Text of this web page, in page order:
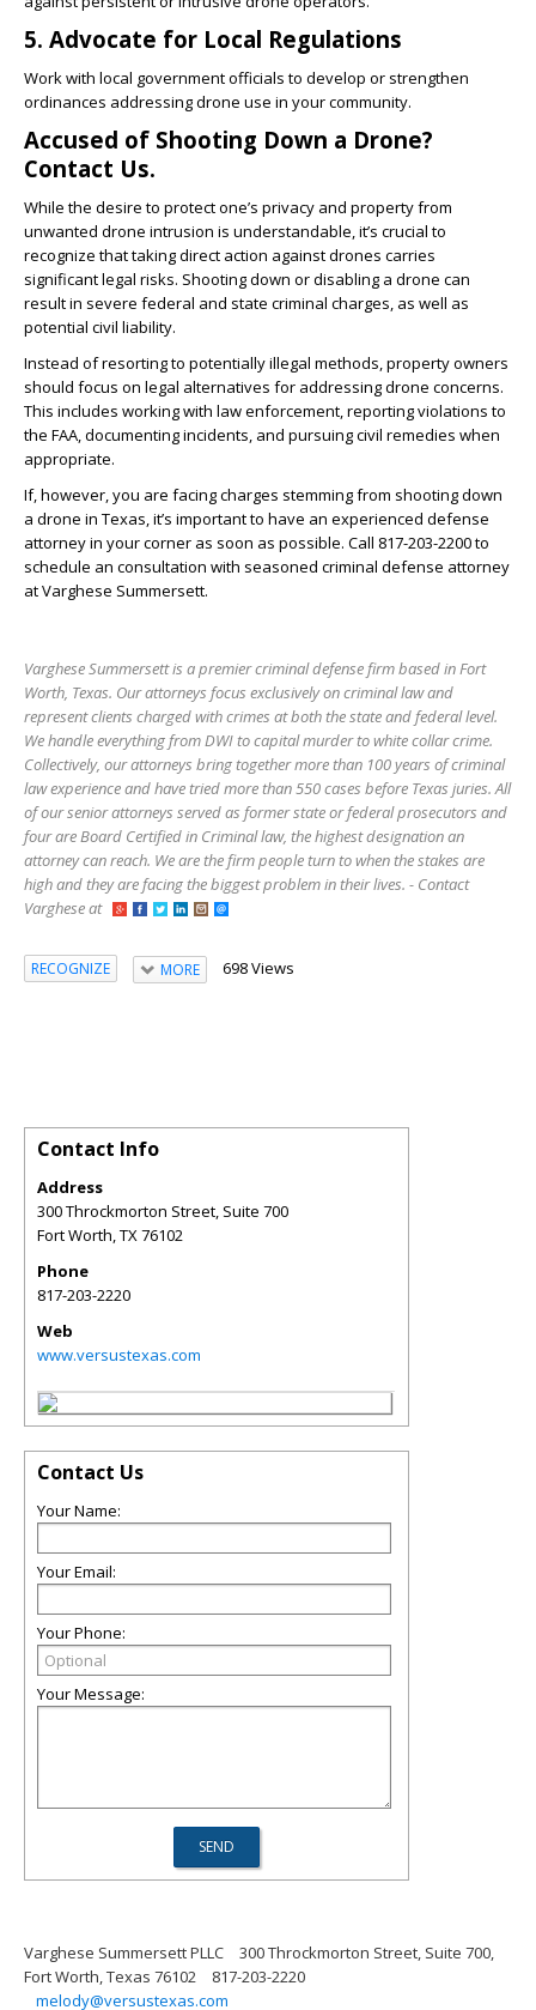
5. Advocate for Local Regulations
Work with local government officials to develop or strengthen
ordinances addressing drone use in your community.
Accused of Shooting Down a Drone?
Contact Us.
While the desire to protect one’s privacy and property from
unwanted drone intrusion is understandable, it’s crucial to
recognize that taking direct action against drones carries
significant legal risks. Shooting down or disabling a drone can
result in severe federal and state criminal charges, as well as
potential civil liability.
Instead of resorting to potentially illegal methods, property owners
should focus on legal alternatives for addressing drone concerns.
This includes working with law enforcement, reporting violations to
the FAA, documenting incidents, and pursuing civil remedies when
appropriate.
If, however, you are facing charges stemming from shooting down
a drone in Texas, it’s important to have an experienced defense
attorney in your corner as soon as possible. Call 817-203-2200 to
schedule an consultation with seasoned criminal defense attorney
at Varghese Summersett.
Varghese Summersett is a premier criminal defense firm based in Fort
Worth, Texas. Our attorneys focus exclusively on criminal law and
represent clients charged with crimes at both the state and federal level.
We handle everything from DWI to capital murder to white collar crime.
Collectively, our attorneys bring together more than 100 years of criminal
law experience and have tried more than 550 cases before Texas juries. All
of our senior attorneys served as former state or federal prosecutors and
four are Board Certified in Criminal law, the highest designation an
attorney can reach. We are the firm people turn to when the stakes are
high and they are facing the biggest problem in their lives. - Contact
Varghese at
RECOGNIZE MORE 698 Views
Contact Info
Address
300 Throckmorton Street, Suite 700
Fort Worth,TX76102
Phone
817-203-2220
Web
www.versustexas.com
Contact Us
Your Name:
Your Email:
Your Phone:
Your Message:
Varghese Summersett PLLC
300 Throckmorton Street, Suite 700,
Fort Worth, Texas 76102
817-203-2220
melody@versustexas.com